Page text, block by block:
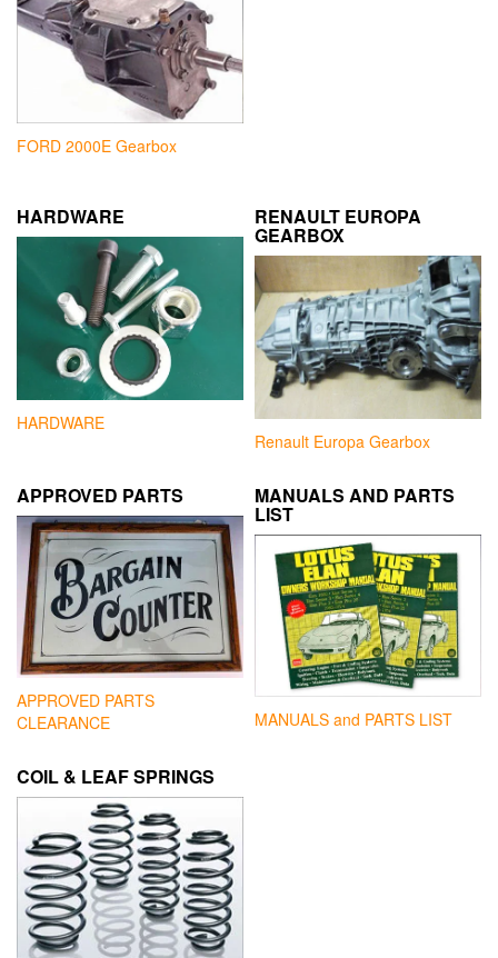
FORD 2000E Gearbox
HARDWARE
HARDWARE
RENAULT EUROPA
GEARBOX
Renault Europa Gearbox
APPROVED PARTS
APPROVED PARTS
CLEARANCE
MANUALS AND PARTS
LIST
MANUALS and PARTS LIST
COIL & LEAF SPRINGS